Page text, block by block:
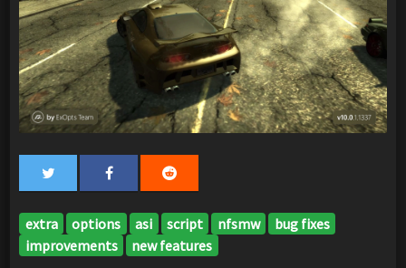
extra options asi script nfsmw
bug fixes
improvements
new features